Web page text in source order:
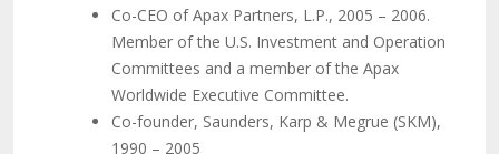
Co-CEO of Apax Partners, L.P., 2005 – 2006.
Member of the U.S. Investment and Operation
Committees and a member of the Apax
Worldwide Executive Committee.
Co-founder, Saunders, Karp & Megrue (SKM),
1990 – 2005